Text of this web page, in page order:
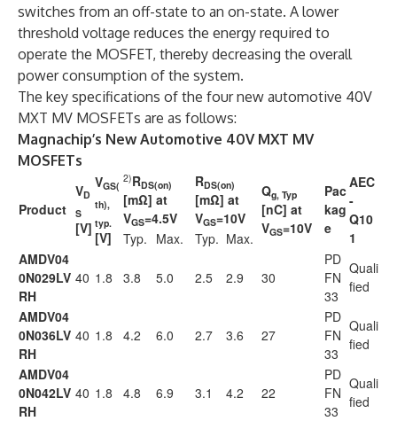
switches from an off-state to an on-state. A lower
threshold voltage reduces the energy required to
operate the MOSFET, thereby decreasing the overall
power consumption of the system.
The key specifications of the four new automotive 40V
MXT MV MOSFETs are as follows:
Magnachip’s New Automotive 40V MXT MV
MOSFETs
Product
VD
S
[V]
VGS(
th),
typ.
[V]
2)RDS(on)
[mΩ] at
VGS=4.5V
RDS(on)
[mΩ] at
VGS=10V
Qg, Typ
[nC] at
VGS=10V
Pac
kag
e
AEC
-
Q10
1
Typ. Max. Typ. Max.
AMDV04
0N029LV
RH
40 1.8 3.8 5.0 2.5 2.9 30
PD
FN
33
Quali
fied
AMDV04
0N036LV
RH
40 1.8 4.2 6.0 2.7 3.6 27
PD
FN
33
Quali
fied
AMDV04
0N042LV
RH
40 1.8 4.8 6.9 3.1 4.2 22
PD
FN
33
Quali
fied